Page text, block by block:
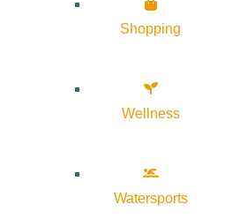
Shopping
Wellness
Watersports